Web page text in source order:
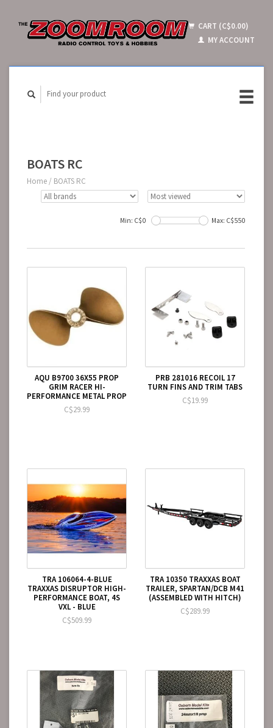
CART (C$0.00)
MY ACCOUNT
BOATS RC
Home / BOATS RC
Min: C$0 Max: C$550
AQU B9700 36X55 PROP
GRIM RACER HI-
PERFORMANCE METAL PROP
C$29.99
PRB 281016 RECOIL 17
TURN FINS AND TRIM TABS
C$19.99
TRA 106064-4-BLUE
TRAXXAS DISRUPTOR HIGH-
PERFORMANCE BOAT, 4S
VXL - BLUE
C$509.99
TRA 10350 TRAXXAS BOAT
TRAILER, SPARTAN/DCB M41
(ASSEMBLED WITH HITCH)
C$289.99